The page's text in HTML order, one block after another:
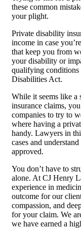
these common
your plight.
Private disability
income in case
that keep you from
your disability or
qualifying conditions
Disabilities Act.
While it seems like a
insurance claims,
companies to try to
where having a
handy. Lawyers in
cases and
approved.
You don’t have to
alone. At CJ Henry
experience in
outcome for our
compassion, and
for your claim. We
we have earned a